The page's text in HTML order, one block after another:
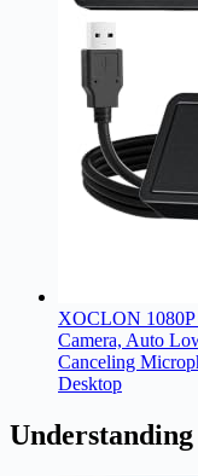
XOCLON 1080P
Camera, Auto
Canceling
Desktop
Understanding